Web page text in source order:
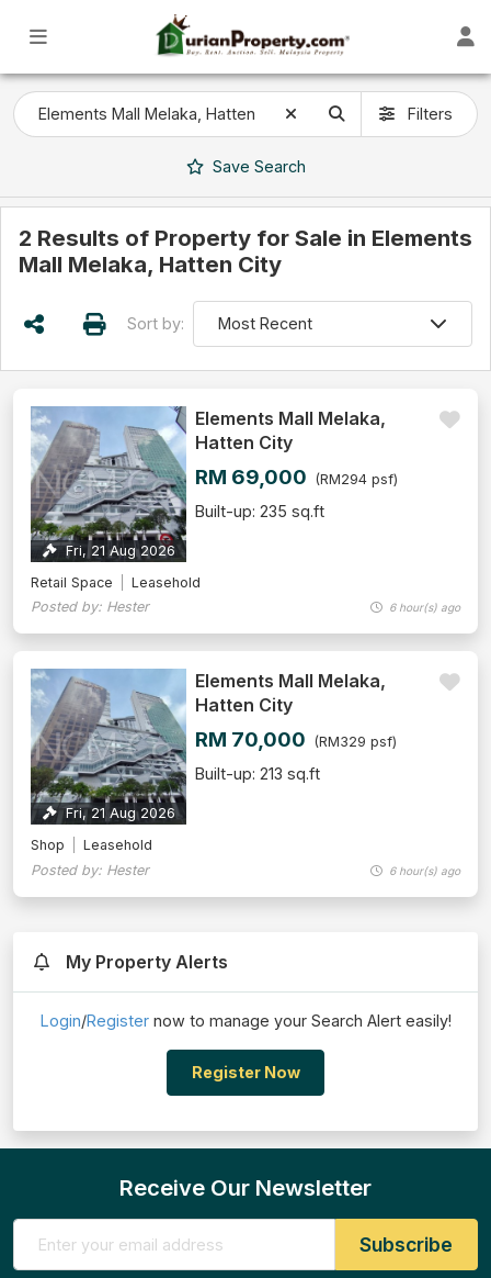
Filters
Save Search
2 Results of Property for Sale in Elements
Mall Melaka, Hatten City
Sort by:
Fri, 21 Aug 2026
Elements Mall Melaka,
Hatten City
RM 69,000 (RM294 psf)
Built-up: 235 sq.ft
Retail Space
Leasehold
Posted by: Hester
6 hour(s) ago
Fri, 21 Aug 2026
Elements Mall Melaka,
Hatten City
RM 70,000 (RM329 psf)
Built-up: 213 sq.ft
Shop
Leasehold
Posted by: Hester
6 hour(s) ago
My Property Alerts
Login/Registernow to manage your Search Alert easily!
Register Now
Receive Our Newsletter